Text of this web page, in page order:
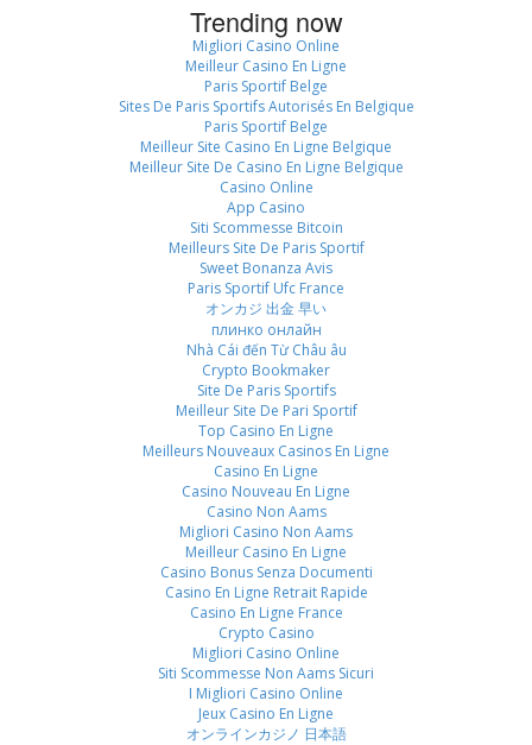
Trending now
Migliori Casino Online
Meilleur Casino En Ligne
Paris Sportif Belge
Sites De Paris Sportifs Autorisés En Belgique
Paris Sportif Belge
Meilleur Site Casino En Ligne Belgique
Meilleur Site De Casino En Ligne Belgique
Casino Online
App Casino
Siti Scommesse Bitcoin
Meilleurs Site De Paris Sportif
Sweet Bonanza Avis
Paris Sportif Ufc France
オンカジ 出金 早い
плинко онлайн
Nhà Cái đến Từ Châu âu
Crypto Bookmaker
Site De Paris Sportifs
Meilleur Site De Pari Sportif
Top Casino En Ligne
Meilleurs Nouveaux Casinos En Ligne
Casino En Ligne
Casino Nouveau En Ligne
Casino Non Aams
Migliori Casino Non Aams
Meilleur Casino En Ligne
Casino Bonus Senza Documenti
Casino En Ligne Retrait Rapide
Casino En Ligne France
Crypto Casino
Migliori Casino Online
Siti Scommesse Non Aams Sicuri
I Migliori Casino Online
Jeux Casino En Ligne
オンラインカジノ 日本語